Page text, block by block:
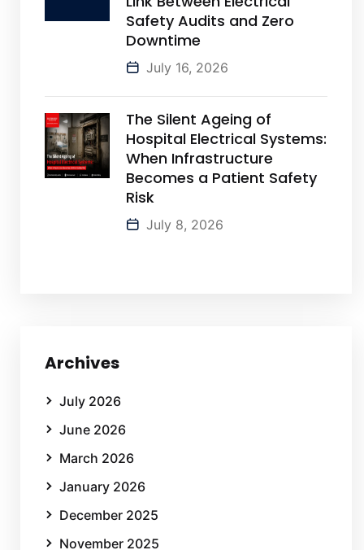
Safety Audits and Zero
Downtime
July 16, 2026
The Silent Ageing of
Hospital Electrical Systems:
When Infrastructure
Becomes a Patient Safety
Risk
July 8, 2026
Archives
July 2026
June 2026
March 2026
January 2026
December 2025
November 2025